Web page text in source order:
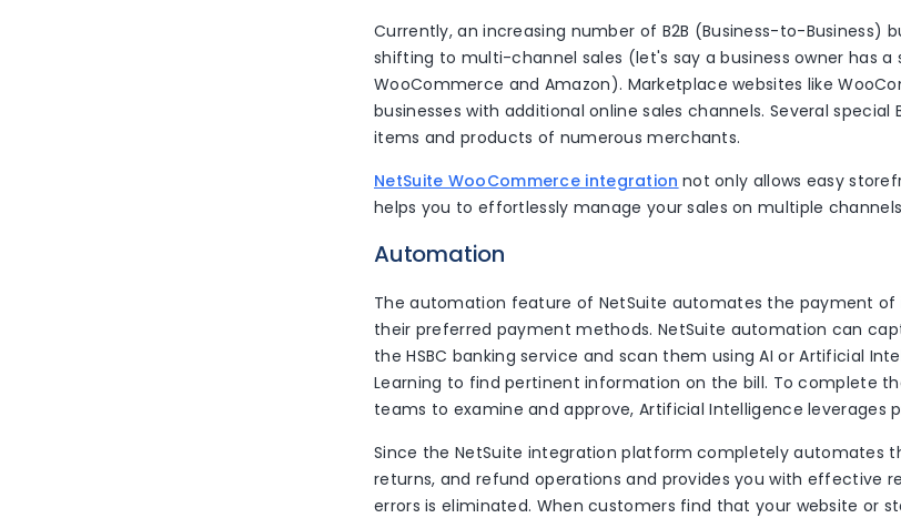
Currently, an increasing number of B2B (Business-to-Business)
shifting to multi-channel sales (let's say a business owner has a
WooCommerce and Amazon). Marketplace websites like
businesses with additional online sales channels. Several special
items and products of numerous merchants.
NetSuite WooCommerce integration not only allows easy
helps you to effortlessly manage your sales on multiple channels
Automation
The automation feature of NetSuite automates the payment of
their preferred payment methods. NetSuite automation can
the HSBC banking service and scan them using AI or Artificial
Learning to find pertinent information on the bill. To complete
teams to examine and approve, Artificial Intelligence leverages
Since the NetSuite integration platform completely automates
returns, and refund operations and provides you with effective
errors is eliminated. When customers find that your website or